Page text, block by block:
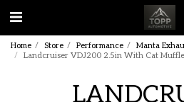
Home Store Performance Manta
Landcruiser VDJ200 2.5in With Cat